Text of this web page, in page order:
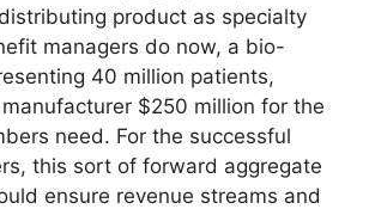
product as specialty
managers do now, a bio-
40 million patients,
$250 million for the
need. For the successful
this sort of forward aggregate
ensure revenue streams and